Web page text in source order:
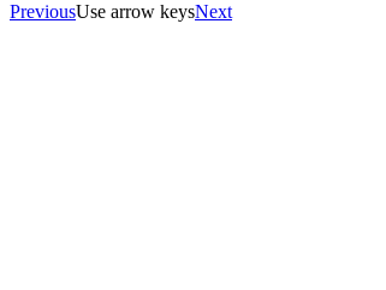
PreviousUse arrow keysNext